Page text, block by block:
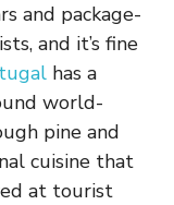
and package-
and it’s fine
has a
world-
pine and
cuisine that
at tourist